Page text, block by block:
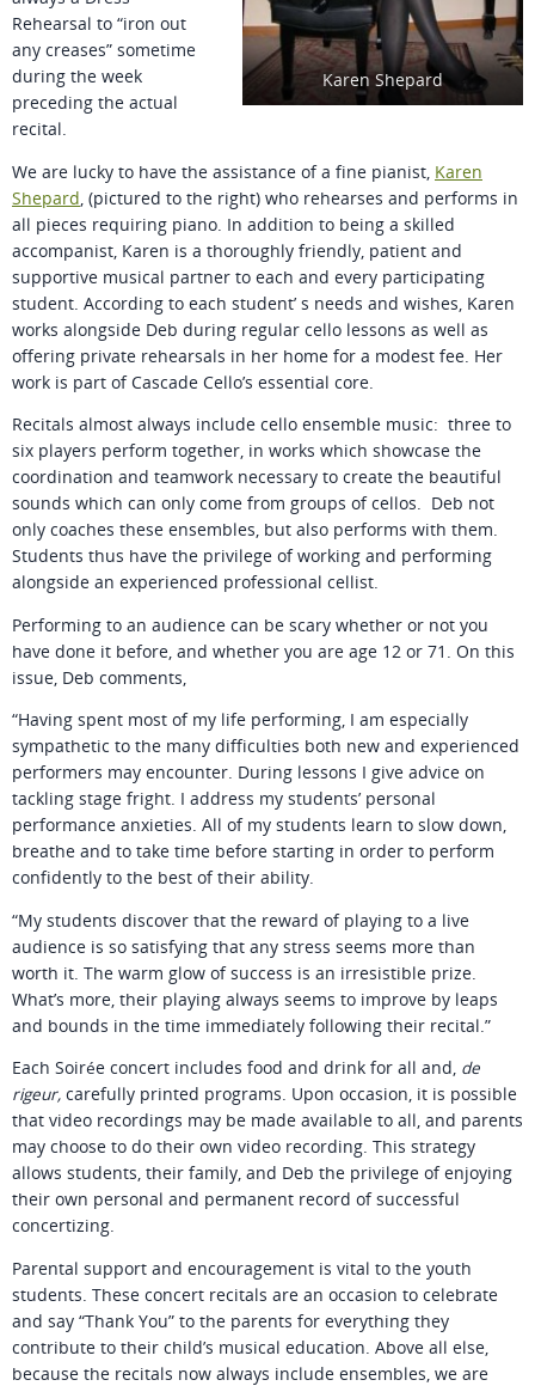
Karen Shepard
Rehearsal to “iron out
any creases” sometime
during the week
preceding the actual
recital.
We are lucky to have the assistance of a fine pianist, Karen
Shepard, (pictured to the right) who rehearses and performs in
all pieces requiring piano. In addition to being a skilled
accompanist, Karen is a thoroughly friendly, patient and
supportive musical partner to each and every participating
student. According to each student’ s needs and wishes, Karen
works alongside Deb during regular cello lessons as well as
offering private rehearsals in her home for a modest fee. Her
work is part of Cascade Cello’s essential core.
Recitals almost always include cello ensemble music: three to
six players perform together, in works which showcase the
coordination and teamwork necessary to create the beautiful
sounds which can only come from groups of cellos. Deb not
only coaches these ensembles, but also performs with them.
Students thus have the privilege of working and performing
alongside an experienced professional cellist.
Performing to an audience can be scary whether or not you
have done it before, and whether you are age 12 or 71. On this
issue, Deb comments,
“Having spent most of my life performing, I am especially
sympathetic to the many difficulties both new and experienced
performers may encounter. During lessons I give advice on
tackling stage fright. I address my students’ personal
performance anxieties. All of my students learn to slow down,
breathe and to take time before starting in order to perform
confidently to the best of their ability.
“My students discover that the reward of playing to a live
audience is so satisfying that any stress seems more than
worth it. The warm glow of success is an irresistible prize.
What’s more, their playing always seems to improve by leaps
and bounds in the time immediately following their recital.”
Each Soirée concert includes food and drink for all and, de
rigeur, carefully printed programs. Upon occasion, it is possible
that video recordings may be made available to all, and parents
may choose to do their own video recording. This strategy
allows students, their family, and Deb the privilege of enjoying
their own personal and permanent record of successful
concertizing.
Parental support and encouragement is vital to the youth
students. These concert recitals are an occasion to celebrate
and say “Thank You” to the parents for everything they
contribute to their child’s musical education. Above all else,
because the recitals now always include ensembles, we are